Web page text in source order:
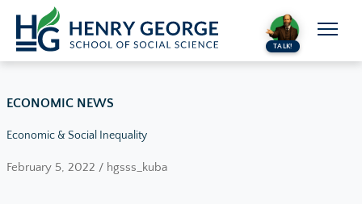
Skip to content
TALK!
ECONOMIC NEWS
Economic & Social Inequality
February 5, 2022 / hgsss_kuba